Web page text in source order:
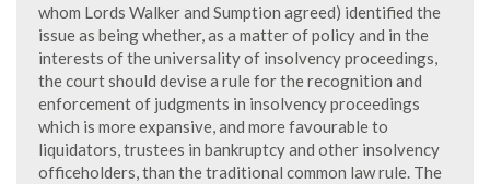
whom Lords Walker and Sumption agreed) identified the
issue as being whether, as a matter of policy and in the
interests of the universality of insolvency proceedings,
the court should devise a rule for the recognition and
enforcement of judgments in insolvency proceedings
which is more expansive, and more favourable to
liquidators, trustees in bankruptcy and other insolvency
officeholders, than the traditional common law rule. The